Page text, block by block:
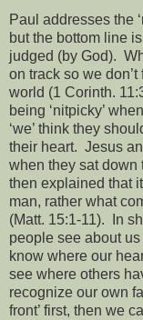
Paul addresses the
but the bottom line
judged (by God).
on track so we
world (1 Corinth.
being ‘nitpicky’
‘we’ think they
their heart. Jesus
when they sat down
then explained that
man, rather what
(Matt. 15:1-11).
In
people see about
know where our
see where others
recognize our own
front’ first, then we